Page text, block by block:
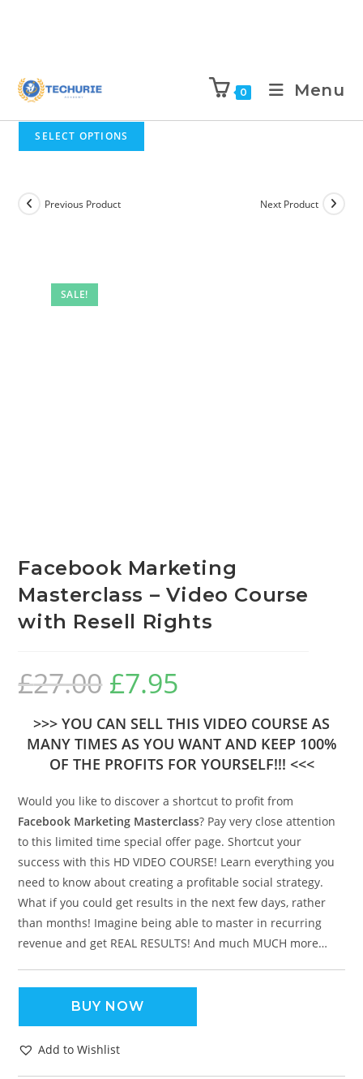
0 Menu
SELECT OPTIONS
SALE!
Previous Product Next Product
Facebook Marketing
Masterclass – Video Course
with Resell Rights
£27.00 £7.95
>>> YOU CAN SELL THIS VIDEO COURSE AS
MANY TIMES AS YOU WANT AND KEEP 100%
OF THE PROFITS FOR YOURSELF!!! <<<
Would you like to discover a shortcut to profit from
Facebook Marketing Masterclass? Pay very close attention
to this limited time special offer page. Shortcut your
success with this HD VIDEO COURSE! Learn everything you
need to know about creating a profitable social strategy.
What if you could get results in the next few days, rather
than months! Imagine being able to master in recurring
revenue and get REAL RESULTS! And much MUCH more…
BUY NOW
Add to Wishlist